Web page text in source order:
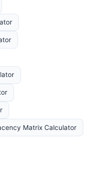
Matrix Calculator